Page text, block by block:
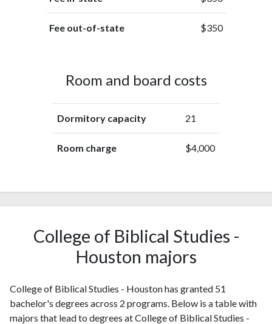
Fee out-of-state $350
Room and board costs
Dormitory capacity 21
Room charge $4,000
College of Biblical Studies -
Houston majors
College of Biblical Studies - Houston has granted 51
bachelor's degrees across 2 programs. Below is a table with
majors that lead to degrees at College of Biblical Studies -